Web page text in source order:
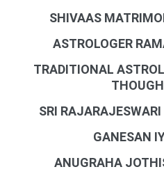
SHIVAAS
ASTROLOGER
TRADITIONAL
SRI
GANESAN
ANUGRAHA